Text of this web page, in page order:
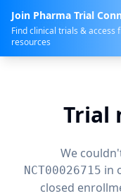
Join Pharma Trial
Find clinical trials & access
resources
Trial
We
NCT00026715 in
closed